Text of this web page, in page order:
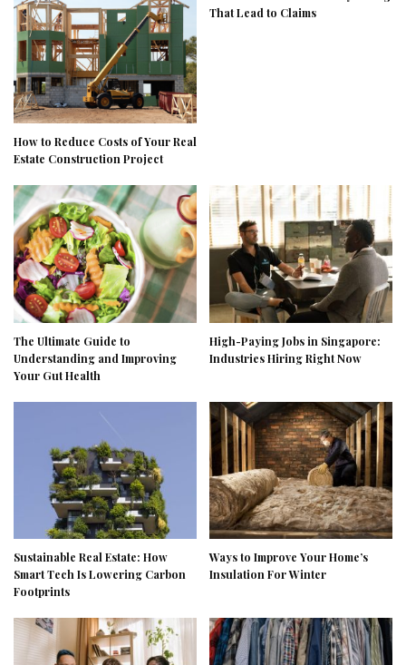
How to Reduce Costs of Your Real
Estate Construction Project
That Lead to Claims
The Ultimate Guide to
Understanding and Improving
Your Gut Health
High-Paying Jobs in Singapore:
Industries Hiring Right Now
Sustainable Real Estate: How
Smart Tech Is Lowering Carbon
Footprints
Ways to Improve Your Home’s
Insulation For Winter